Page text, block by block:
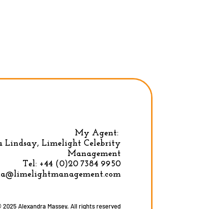
Privacy Policy|Terms & conditions
My Agent:
Lindsay, Limelight Celebrity
Management
Tel: +44 (0)20 7384 9950
2025 Alexandra Massey. All rights reserved